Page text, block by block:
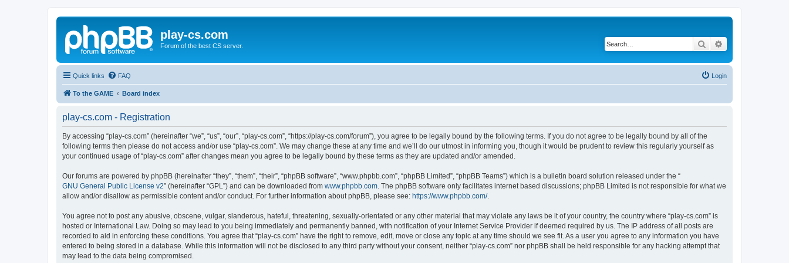
play-cs.com
Forum of the best CS server. Search
Quick links FAQ Login
To the GAME Board index
play-cs.com - Registration
By accessing “play-cs.com” (hereinafter “we”, “us”, “our”, “play-cs.com”, “https://play-cs.com/forum”), you agree to be legally bound by the following terms. If you do not agree to be legally bound by all of the
following terms then please do not access and/or use “play-cs.com”. We may change these at any time and we’ll do our utmost in informing you, though it would be prudent to review this regularly yourself as
your continued usage of “play-cs.com” after changes mean you agree to be legally bound by these terms as they are updated and/or amended.
Our forums are powered by phpBB (hereinafter “they”, “them”, “their”, “phpBB software”, “www.phpbb.com”, “phpBB Limited”, “phpBB Teams”) which is a bulletin board solution released under the “
GNU General Public License v2” (hereinafter “GPL”) and can be downloaded from www.phpbb.com . The phpBB software only facilitates internet based discussions; phpBB Limited is not responsible for what we
allow and/or disallow as permissible content and/or conduct. For further information about phpBB, please see: https://www.phpbb.com/.
You agree not to post any abusive, obscene, vulgar, slanderous, hateful, threatening, sexually-orientated or any other material that may violate any laws be it of your country, the country where “play-cs.com” is
hosted or International Law. Doing so may lead to you being immediately and permanently banned, with notification of your Internet Service Provider if deemed required by us. The IP address of all posts are
recorded to aid in enforcing these conditions. You agree that “play-cs.com” have the right to remove, edit, move or close any topic at any time should we see fit. As a user you agree to any information you have
entered to being stored in a database. While this information will not be disclosed to any third party without your consent, neither “play-cs.com” nor phpBB shall be held responsible for any hacking attempt that
may lead to the data being compromised.